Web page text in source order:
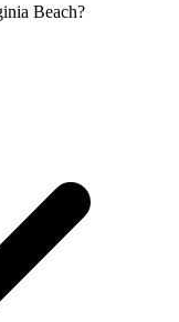
Beach?